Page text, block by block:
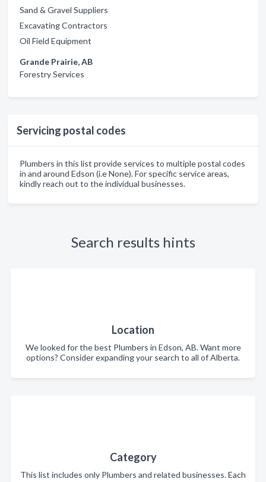
Sand & Gravel Suppliers
Excavating Contractors
Oil Field Equipment
Grande Prairie, AB
Forestry Services
Servicing postal codes
Plumbers in this list provide services to multiple postal codes
in and around Edson (i.e None). For specific service areas,
kindly reach out to the individual businesses.
Search results hints
Location
We looked for the best Plumbers in Edson, AB. Want more
options? Consider expanding your search to all of Alberta.
Category
This list includes only Plumbers and related businesses. Each